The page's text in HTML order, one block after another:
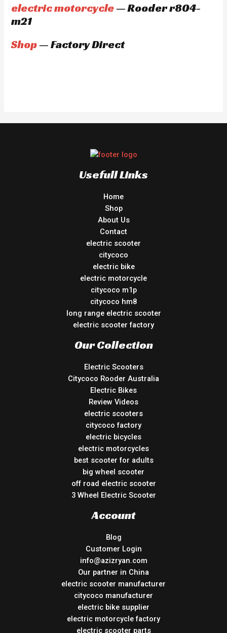
electric motorcycle— Rooder r804-
m21
Shop— Factory Direct
Usefull Links
Home
Shop
About Us
Contact
electric scooter
citycoco
electric bike
electric motorcycle
citycoco m1p
citycoco hm8
long range electric scooter
electric scooter factory
Our Collection
Electric Scooters
Citycoco Rooder Australia
Electric Bikes
Review Videos
electric scooters
citycoco factory
electric bicycles
electric motorcycles
best scooter for adults
big wheel scooter
off road electric scooter
3 Wheel Electric Scooter
Account
Blog
Customer Login
info@azizryan.com
Our partner in China
electric scooter manufacturer
citycoco manufacturer
electric bike supplier
electric motorcycle factory
electric scooter parts